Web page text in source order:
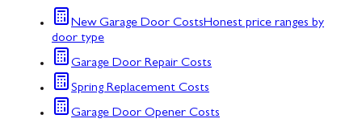
New Garage Door CostsHonest price ranges by
door type
Garage Door Repair Costs
Spring Replacement Costs
Garage Door Opener Costs